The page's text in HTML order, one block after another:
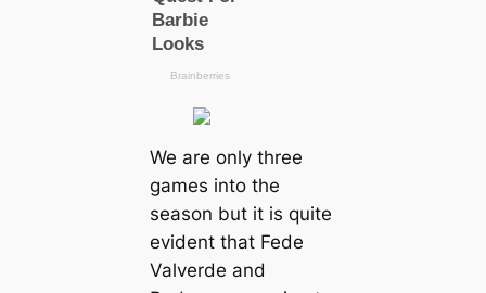
We are only three
games into the
season but it is quite
evident that Fede
Valverde and